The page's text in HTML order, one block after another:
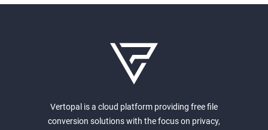
Vertopal is a cloud platform providing free file
conversion solutions with the focus on privacy,